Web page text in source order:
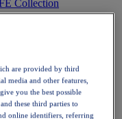
Collection
are provided by third
media and other features,
you the best possible
these third parties to
online identifiers, referring